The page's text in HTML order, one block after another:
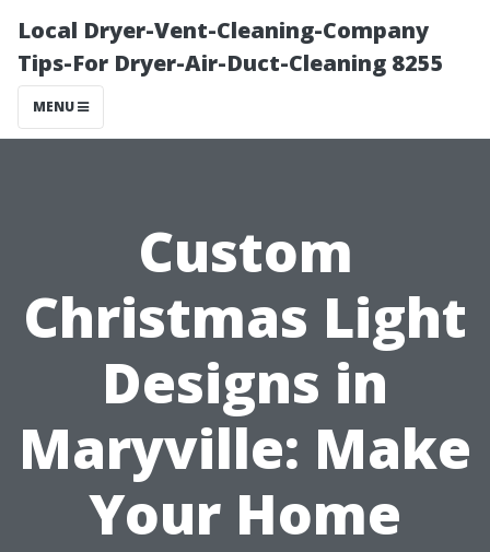
Local Dryer-Vent-Cleaning-Company
Tips-For Dryer-Air-Duct-Cleaning 8255
MENU
Custom
Christmas Light
Designs in
Maryville: Make
Your Home